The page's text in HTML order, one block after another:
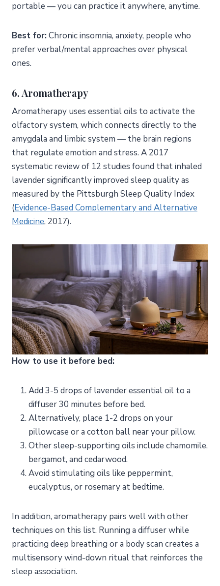
portable — you can practice it anywhere, anytime.
Best for:Chronic insomnia, anxiety, people who
prefer verbal/mental approaches over physical
ones.
6. Aromatherapy
Aromatherapy uses essential oils to activate the
olfactory system, which connects directly to the
amygdala and limbic system — the brain regions
that regulate emotion and stress. A 2017
systematic review of 12 studies found that inhaled
lavender significantly improved sleep quality as
measured by the Pittsburgh Sleep Quality Index
(Evidence-Based Complementary and Alternative
Medicine, 2017).
How to use it before bed:
Add 3-5 drops of lavender essential oil to a
diffuser 30 minutes before bed.
Alternatively, place 1-2 drops on your
pillowcase or a cotton ball near your pillow.
Other sleep-supporting oils include chamomile,
bergamot, and cedarwood.
Avoid stimulating oils like peppermint,
eucalyptus, or rosemary at bedtime.
In addition, aromatherapy pairs well with other
techniques on this list. Running a diffuser while
practicing deep breathing or a body scan creates a
multisensory wind-down ritual that reinforces the
sleep association.